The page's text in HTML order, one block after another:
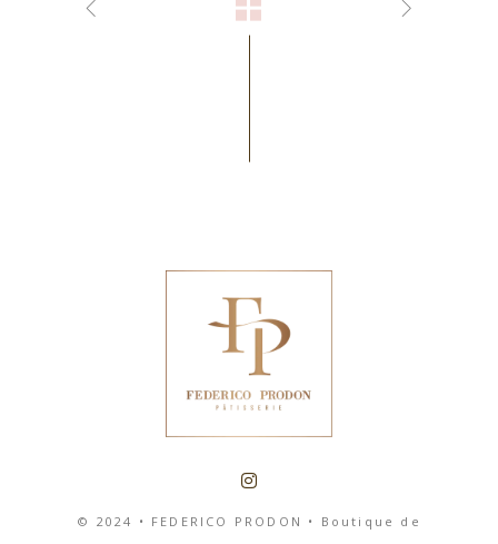
© 2024 • FEDERICO PRODON • Boutique de